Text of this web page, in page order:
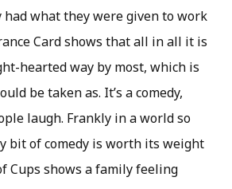
had what they were given to work
Card shows that all in all it is
hearted way by most, which is
be taken as. It’s a comedy,
laugh. Frankly in a world so
bit of comedy is worth its weight
Cups shows a family feeling